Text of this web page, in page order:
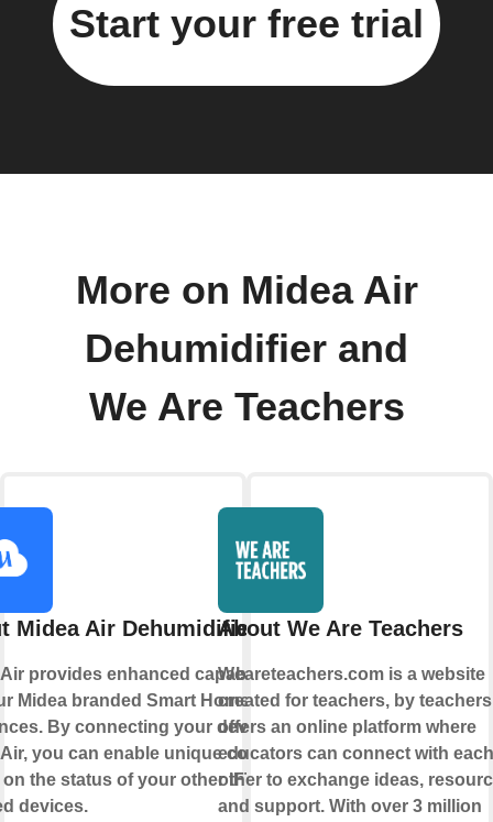
Start your free trial
More on Midea Air
Dehumidifier and
We Are Teachers
Midea Air Dehumidifier
provides enhanced capabilities
Midea branded Smart Home
By connecting your device to
you can enable unique controls
the status of your other IFTTT
devices.
About We Are Teachers
Weareteachers.com is a website
created for teachers, by
offers an online platform where
educators can connect with each
other to exchange ideas,
and support. With over 3 million